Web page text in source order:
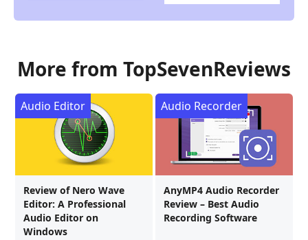
More from TopSevenReviews
Review of Nero Wave
Editor: A Professional
Audio Editor on
Windows
Audio Editor
AnyMP4 Audio Recorder
Review – Best Audio
Recording Software
Audio Recorder